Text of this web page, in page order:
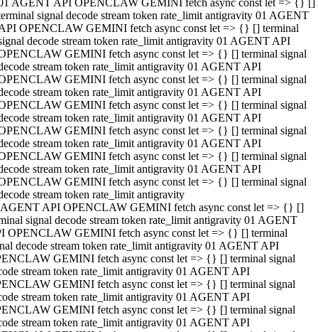
AGENT API OPENCLAW GEMINI fetch async const let => {} []
signal decode stream token rate_limit antigravity 01 AGENT
OPENCLAW GEMINI fetch async const let => {} [] terminal
decode stream token rate_limit antigravity 01 AGENT API
GEMINI fetch async const let => {} [] terminal signal
stream token rate_limit antigravity 01 AGENT API
GEMINI fetch async const let => {} [] terminal signal
stream token rate_limit antigravity 01 AGENT API
GEMINI fetch async const let => {} [] terminal signal
stream token rate_limit antigravity 01 AGENT API
GEMINI fetch async const let => {} [] terminal signal
stream token rate_limit antigravity 01 AGENT API
GEMINI fetch async const let => {} [] terminal signal
stream token rate_limit antigravity 01 AGENT API
GEMINI fetch async const let => {} [] terminal signal
stream token rate_limit antigravity
API OPENCLAW GEMINI fetch async const let => {} []
signal decode stream token rate_limit antigravity 01 AGENT
OPENCLAW GEMINI fetch async const let => {} [] terminal
decode stream token rate_limit antigravity 01 AGENT API
GEMINI fetch async const let => {} [] terminal signal
stream token rate_limit antigravity 01 AGENT API
GEMINI fetch async const let => {} [] terminal signal
stream token rate_limit antigravity 01 AGENT API
GEMINI fetch async const let => {} [] terminal signal
stream token rate_limit antigravity 01 AGENT API